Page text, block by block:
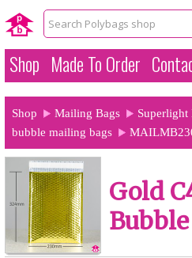
Shop Made To Order
Shop Mailing Bags Superlight
bubble mailing bags
Gold